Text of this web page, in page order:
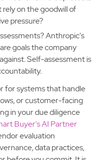
on the goodwill of
pressure?
Anthropic's
goals the company
Self-assessment is
for systems that handle
or customer-facing
in your due diligence
Buyer's AI Partner
evaluation
data practices,